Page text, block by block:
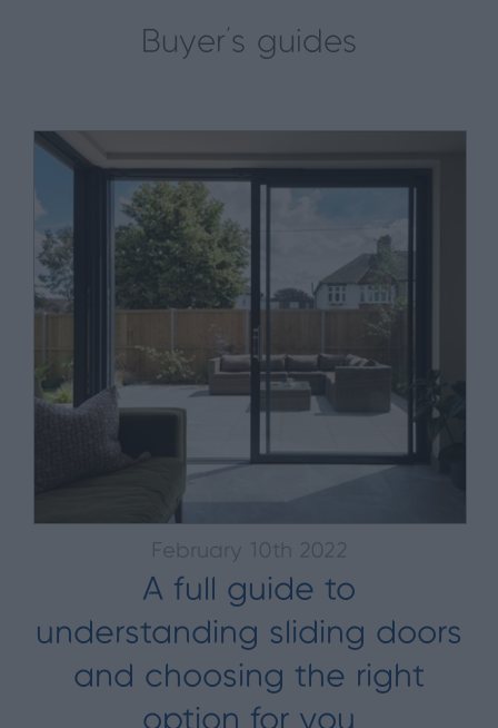
Buyer's guides
A full guide to
understanding sliding doors
and choosing the right
option for you